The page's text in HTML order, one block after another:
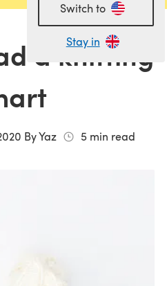
Switch to
Stay in
a knitting
ByYaz 5min read